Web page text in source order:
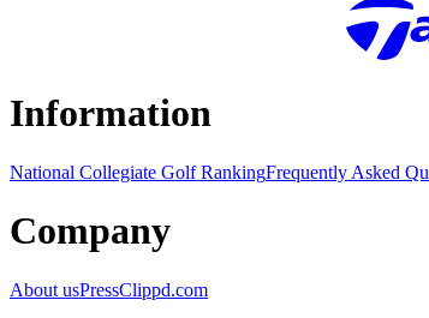
Information
National Collegiate Golf RankingFrequently Asked
Company
About usPressClippd.com